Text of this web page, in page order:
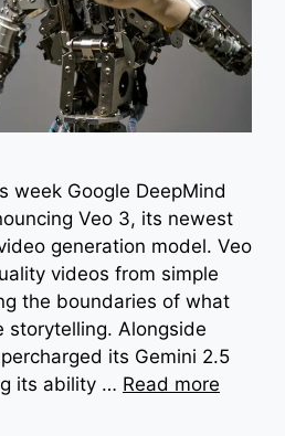
week Google DeepMind
Veo 3, its newest
generation model. Veo
videos from simple
the boundaries of what
storytelling. Alongside
its Gemini 2.5
its ability … Read more